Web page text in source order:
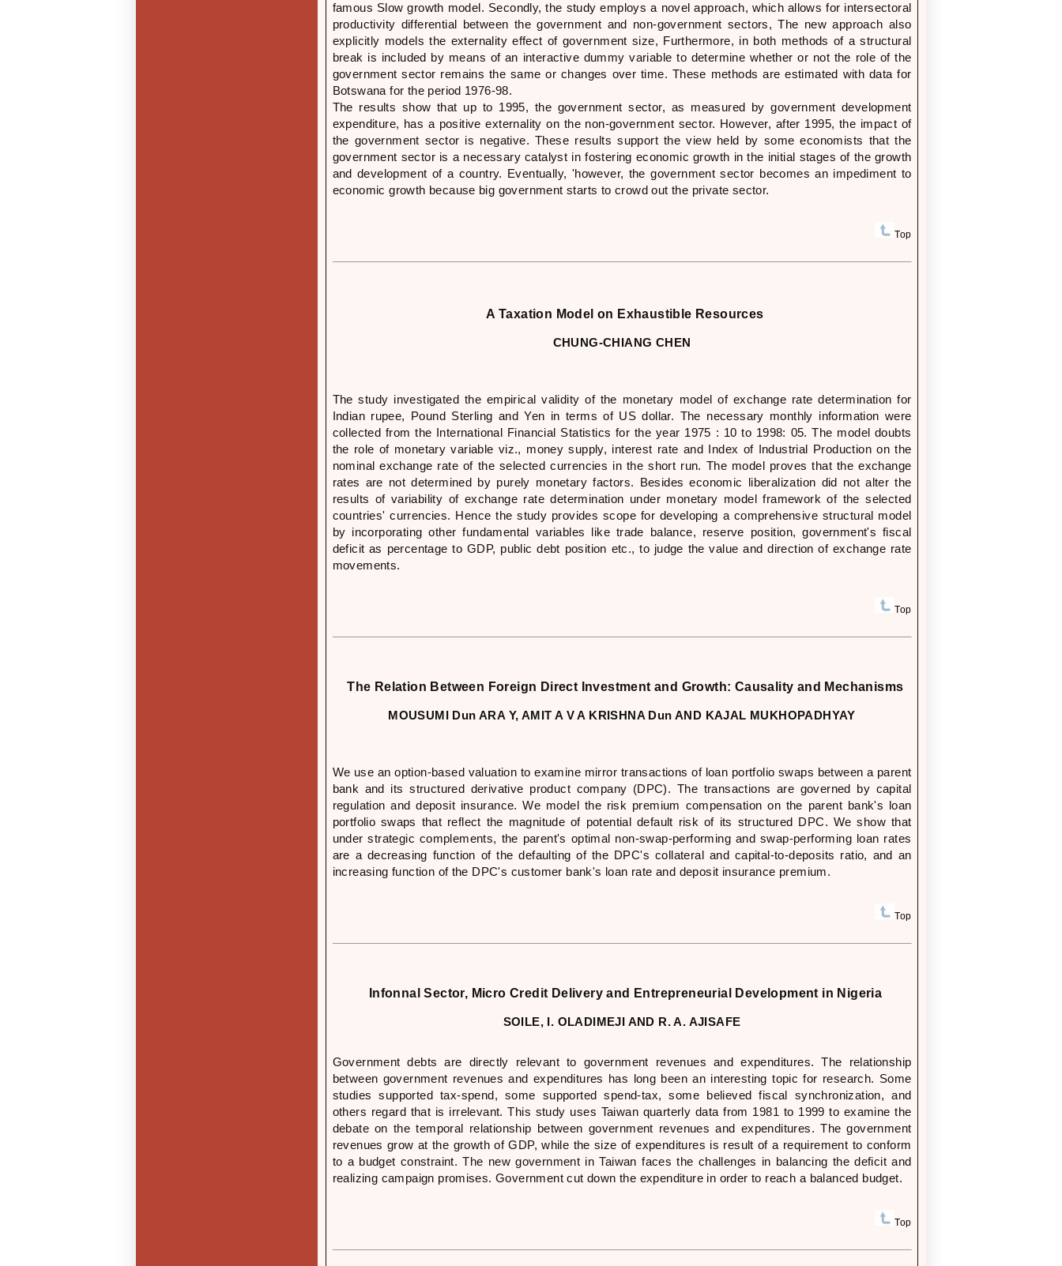
famous Slow growth model. Secondly, the study employs a novel approach, which allows for intersectoral
productivity differential between the government and non-government sectors, The new approach also
explicitly models the externality effect of government size, Furthermore, in both methods of a structural
break is included by means of an interactive dummy variable to determine whether or not the role of the
government sector remains the same or changes over time. These methods are estimated with data for
Botswana for the period 1976-98.
The results show that up to 1995, the government sector, as measured by government development
expenditure, has a positive externality on the non-government sector. However, after 1995, the impact of
the government sector is negative. These results support the view held by some economists that the
government sector is a necessary catalyst in fostering economic growth in the initial stages of the growth
and development of a country. Eventually, 'however, the government sector becomes an impediment to
economic growth because big government starts to crowd out the private sector.
Top
A Taxation Model on Exhaustible Resources
CHUNG-CHIANG CHEN
The study investigated the empirical validity of the monetary model of exchange rate determination for
Indian rupee, Pound Sterling and Yen in terms of US dollar. The necessary monthly information were
collected from the International Financial Statistics for the year 1975 : 10 to 1998: 05. The model doubts
the role of monetary variable viz., money supply, interest rate and Index of Industrial Production on the
nominal exchange rate of the selected currencies in the short run. The model proves that the exchange
rates are not determined by purely monetary factors. Besides economic liberalization did not alter the
results of variability of exchange rate determination under monetary model framework of the selected
countries' currencies. Hence the study provides scope for developing a comprehensive structural model
by incorporating other fundamental variables like trade balance, reserve position, government's fiscal
deficit as percentage to GDP, public debt position etc., to judge the value and direction of exchange rate
movements.
Top
The Relation Between Foreign Direct Investment and Growth: Causality and Mechanisms
MOUSUMI Dun ARA Y, AMIT A V A KRISHNA Dun AND KAJAL MUKHOPADHYAY
We use an option-based valuation to examine mirror transactions of loan portfolio swaps between a parent
bank and its structured derivative product company (DPC). The transactions are governed by capital
regulation and deposit insurance. We model the risk premium compensation on the parent bank's loan
portfolio swaps that reflect the magnitude of potential default risk of its structured DPC. We show that
under strategic complements, the parent's optimal non-swap-performing and swap-performing loan rates
are a decreasing function of the defaulting of the DPC's collateral and capital-to-deposits ratio, and an
increasing function of the DPC's customer bank's loan rate and deposit insurance premium.
Top
Infonnal Sector, Micro Credit Delivery and Entrepreneurial Development in Nigeria
SOILE, I. OLADIMEJI AND R. A. AJISAFE
Government debts are directly relevant to government revenues and expenditures. The relationship
between government revenues and expenditures has long been an interesting topic for research. Some
studies supported tax-spend, some supported spend-tax, some believed fiscal synchronization, and
others regard that is irrelevant. This study uses Taiwan quarterly data from 1981 to 1999 to examine the
debate on the temporal relationship between government revenues and expenditures. The government
revenues grow at the growth of GDP, while the size of expenditures is result of a requirement to conform
to a budget constraint. The new government in Taiwan faces the challenges in balancing the deficit and
realizing campaign promises. Government cut down the expenditure in order to reach a balanced budget.
Top